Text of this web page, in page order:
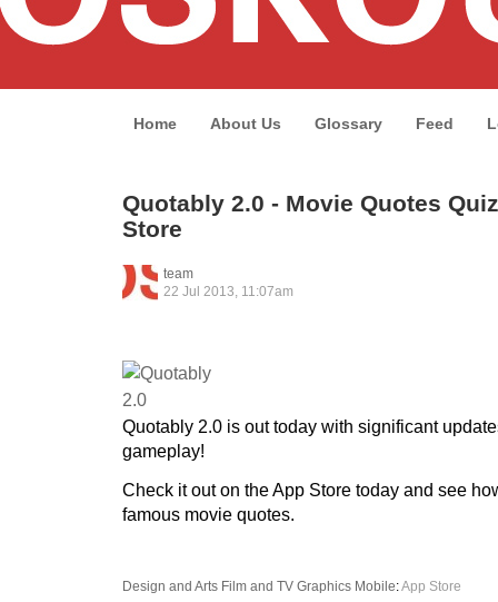
Home About Us Glossary Feed
Quotably 2.0 - Movie Quotes
Store
team
22 Jul 2013, 11:07am
Quotably 2.0 is out today with significant
gameplay!
Check it out on the App Store today and see
famous movie quotes.
Design and Arts Film and TV Graphics Mobile:App Store